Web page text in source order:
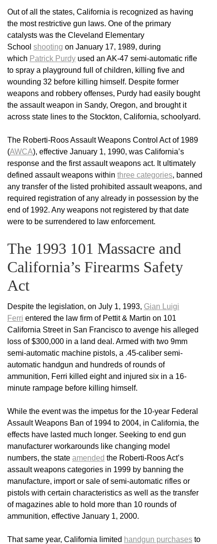
Out of all the states, California is recognized as having
the most restrictive gun laws. One of the primary
catalysts was the Cleveland Elementary
School shooting on January 17, 1989, during
which Patrick Purdy used an AK-47 semi-automatic rifle
to spray a playground full of children, killing five and
wounding 32 before killing himself. Despite former
weapons and robbery offenses, Purdy had easily bought
the assault weapon in Sandy, Oregon, and brought it
across state lines to the Stockton, California, schoolyard.
The Roberti-Roos Assault Weapons Control Act of 1989
(AWCA), effective January 1, 1990, was California’s
response and the first assault weapons act. It ultimately
defined assault weapons within three categories, banned
any transfer of the listed prohibited assault weapons, and
required registration of any already in possession by the
end of 1992. Any weapons not registered by that date
were to be surrendered to law enforcement.
The 1993 101 Massacre and
California’s Firearms Safety
Act
Despite the legislation, on July 1, 1993, Gian Luigi
Ferri entered the law firm of Pettit & Martin on 101
California Street in San Francisco to avenge his alleged
loss of $300,000 in a land deal. Armed with two 9mm
semi-automatic machine pistols, a .45-caliber semi-
automatic handgun and hundreds of rounds of
ammunition, Ferri killed eight and injured six in a 16-
minute rampage before killing himself.
While the event was the impetus for the 10-year Federal
Assault Weapons Ban of 1994 to 2004, in California, the
effects have lasted much longer. Seeking to end gun
manufacturer workarounds like changing model
numbers, the state amended the Roberti-Roos Act’s
assault weapons categories in 1999 by banning the
manufacture, import or sale of semi-automatic rifles or
pistols with certain characteristics as well as the transfer
of magazines able to hold more than 10 rounds of
ammunition, effective January 1, 2000.
That same year, California limited handgun purchases to